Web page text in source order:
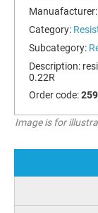
Manuafacturer:
Category:
Subcategory:
Description:
0.22R
Order code:
Image is for